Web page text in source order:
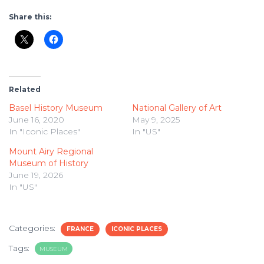
Share this:
Related
Basel History Museum
June 16, 2020
In "Iconic Places"
National Gallery of Art
May 9, 2025
In "US"
Mount Airy Regional
Museum of History
June 19, 2026
In "US"
Categories: FRANCE ICONIC PLACES
Tags: MUSEUM